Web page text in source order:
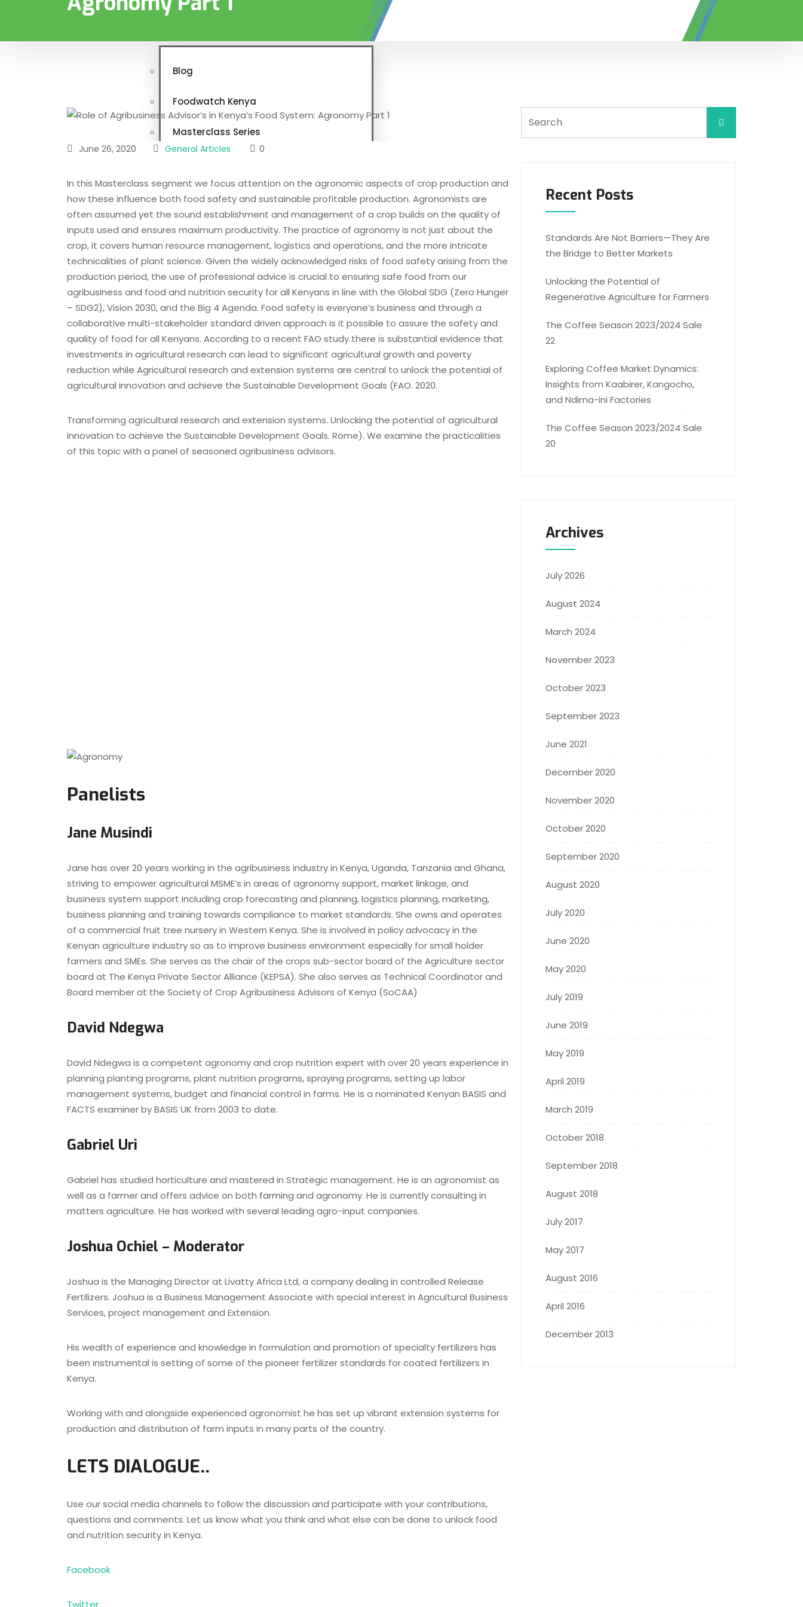
Blog
Foodwatch Kenya
Masterclass Series
Vacancies
Contact
X
June 26, 2020 General Articles 0
In this Masterclass segment we focus attention on the agronomic aspects of crop production and
how these influence both food safety and sustainable profitable production. Agronomists are
often assumed yet the sound establishment and management of a crop builds on the quality of
inputs used and ensures maximum productivity. The practice of agronomy is not just about the
crop, it covers human resource management, logistics and operations, and the more intricate
technicalities of plant science. Given the widely acknowledged risks of food safety arising from the
production period, the use of professional advice is crucial to ensuring safe food from our
agribusiness and food and nutrition security for all Kenyans in line with the Global SDG (Zero Hunger
– SDG2), Vision 2030, and the Big 4 Agenda. Food safety is everyone’s business and through a
collaborative multi-stakeholder standard driven approach is it possible to assure the safety and
quality of food for all Kenyans. According to a recent FAO study there is substantial evidence that
investments in agricultural research can lead to significant agricultural growth and poverty
reduction while Agricultural research and extension systems are central to unlock the potential of
agricultural innovation and achieve the Sustainable Development Goals (FAO. 2020.
Transforming agricultural research and extension systems. Unlocking the potential of agricultural
innovation to achieve the Sustainable Development Goals. Rome). We examine the practicalities
of this topic with a panel of seasoned agribusiness advisors.
Panelists
Jane Musindi
Jane has over 20 years working in the agribusiness industry in Kenya, Uganda, Tanzania and Ghana,
striving to empower agricultural MSME’s in areas of agronomy support, market linkage, and
business system support including crop forecasting and planning, logistics planning, marketing,
business planning and training towards compliance to market standards. She owns and operates
of a commercial fruit tree nursery in Western Kenya. She is involved in policy advocacy in the
Kenyan agriculture industry so as to improve business environment especially for small holder
farmers and SMEs. She serves as the chair of the crops sub-sector board of the Agriculture sector
board at The Kenya Private Sector Alliance (KEPSA). She also serves as Technical Coordinator and
Board member at the Society of Crop Agribusiness Advisors of Kenya (SoCAA)
David Ndegwa
David Ndegwa is a competent agronomy and crop nutrition expert with over 20 years experience in
planning planting programs, plant nutrition programs, spraying programs, setting up labor
management systems, budget and financial control in farms. He is a nominated Kenyan BASIS and
FACTS examiner by BASIS UK from 2003 to date.
Gabriel Uri
Gabriel has studied horticulture and mastered in Strategic management. He is an agronomist as
well as a farmer and offers advice on both farming and agronomy. He is currently consulting in
matters agriculture. He has worked with several leading agro-input companies.
Joshua Ochiel – Moderator
Joshua is the Managing Director at Livatty Africa Ltd, a company dealing in controlled Release
Fertilizers. Joshua is a Business Management Associate with special interest in Agricultural Business
Services, project management and Extension.
His wealth of experience and knowledge in formulation and promotion of specialty fertilizers has
been instrumental is setting of some of the pioneer fertilizer standards for coated fertilizers in
Kenya.
Working with and alongside experienced agronomist he has set up vibrant extension systems for
production and distribution of farm inputs in many parts of the country.
LETS DIALOGUE..
Use our social media channels to follow the discussion and participate with your contributions,
questions and comments. Let us know what you think and what else can be done to unlock food
and nutrition security in Kenya.
Facebook
Twitter
Recent Posts
Standards Are Not Barriers—They Are
the Bridge to Better Markets
Unlocking the Potential of
Regenerative Agriculture for Farmers
The Coffee Season 2023/2024 Sale
22
Exploring Coffee Market Dynamics:
Insights from Kaabirer, Kangocho,
and Ndima-ini Factories
The Coffee Season 2023/2024 Sale
20
Archives
July 2026
August 2024
March 2024
November 2023
October 2023
September 2023
June 2021
December 2020
November 2020
October 2020
September 2020
August 2020
July 2020
June 2020
May 2020
July 2019
June 2019
May 2019
April 2019
March 2019
October 2018
September 2018
August 2018
July 2017
May 2017
August 2016
April 2016
December 2013